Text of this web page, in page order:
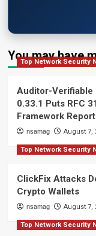
You may have
Top Network Security
Auditor-Verifiable
0.33.1 Puts RFC
Framework
nsamag August 7,
Top Network Security
ClickFix Attacks
Crypto Wallets
nsamag August 7,
Top Network Security